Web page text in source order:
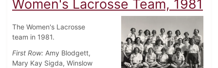
Women's Lacrosse Team, 1981
The Women's Lacrosse
team in 1981.
First Row: Amy Blodgett,
Mary Kay Sigda, Winslow